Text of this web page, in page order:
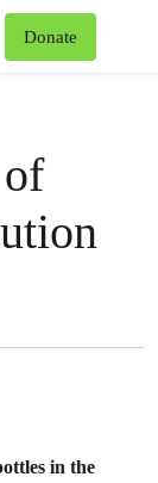
Donate
in the